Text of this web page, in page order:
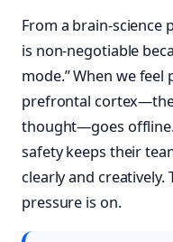
From a brain-science
is non-negotiable
mode.” When we
prefrontal
thought—goes
safety keeps their
clearly and creatively.
pressure is on.